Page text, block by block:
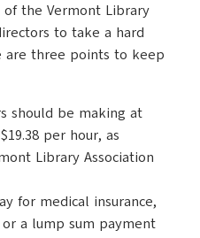
the Vermont Library
to take a hard
are three points to keep
should be making at
per hour, as
Library Association
for medical insurance,
a lump sum payment